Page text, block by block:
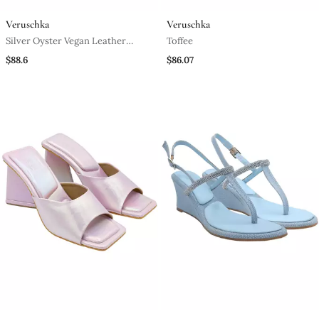
Veruschka
Silver Oyster Vegan Leather
Block Heels
$88.6
Veruschka
Toffee
$86.07